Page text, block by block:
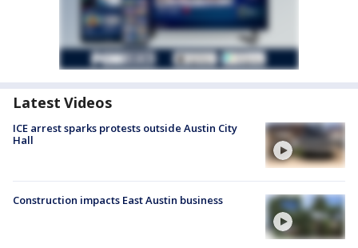
Latest Videos
ICE arrest sparks protests outside Austin City
Hall
Construction impacts East Austin business